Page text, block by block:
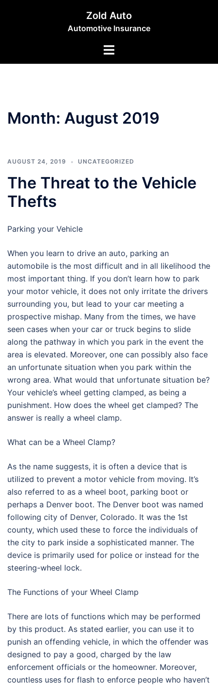
Zold Auto
Automotive Insurance
Toggle
Month: August 2019
AUGUST 24, 2019 UNCATEGORIZED
The Threat to the Vehicle
Thefts
Parking your Vehicle
When you learn to drive an auto, parking an
automobile is the most difficult and in all likelihood the
most important thing. If you don’t learn how to park
your motor vehicle, it does not only irritate the drivers
surrounding you, but lead to your car meeting a
prospective mishap. Many from the times, we have
seen cases when your car or truck begins to slide
along the pathway in which you park in the event the
area is elevated. Moreover, one can possibly also face
an unfortunate situation when you park within the
wrong area. What would that unfortunate situation be?
Your vehicle’s wheel getting clamped, as being a
punishment. How does the wheel get clamped? The
answer is really a wheel clamp.
What can be a Wheel Clamp?
As the name suggests, it is often a device that is
utilized to prevent a motor vehicle from moving. It’s
also referred to as a wheel boot, parking boot or
perhaps a Denver boot. The Denver boot was named
following city of Denver, Colorado. It was the 1st
county, which used these to force the individuals of
the city to park inside a sophisticated manner. The
device is primarily used for police or instead for the
steering-wheel lock.
The Functions of your Wheel Clamp
There are lots of functions which may be performed
by this product. As stated earlier, you can use it to
punish an offending vehicle, in which the offender was
designed to pay a good, charged by the law
enforcement officials or the homeowner. Moreover,
countless uses for flash to enforce people who haven’t